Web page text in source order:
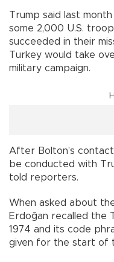
Trump said last
some 2,000 U.S.
succeeded in their
Turkey would take
military campaign.
After Bolton’s
be conducted with
told reporters.
When asked about
Erdoğan recalled the
1974 and its code
given for the start of